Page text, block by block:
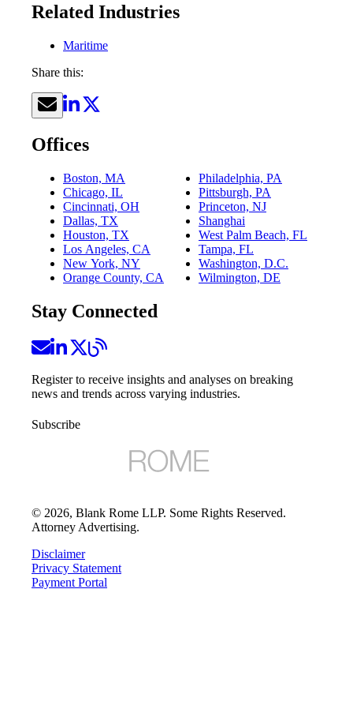
Related Industries
Maritime
Share this:
Offices
Boston, MA
Chicago, IL
Cincinnati, OH
Dallas, TX
Houston, TX
Los Angeles, CA
New York, NY
Orange County, CA
Philadelphia, PA
Pittsburgh, PA
Princeton, NJ
Shanghai
West Palm Beach, FL
Tampa, FL
Washington, D.C.
Wilmington, DE
Stay Connected
Register to receive insights and analyses on breaking
news and trends across varying industries.
Subscribe
© 2026, Blank Rome LLP. Some Rights Reserved.
Attorney Advertising.
Disclaimer
Privacy Statement
Payment Portal